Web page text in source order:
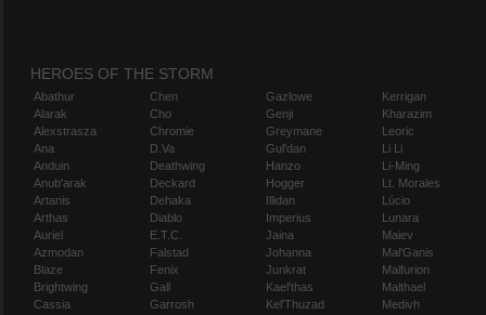
HEROES OF THE STORM
Abathur
Alarak
Alexstrasza
Ana
Anduin
Anub'arak
Artanis
Arthas
Auriel
Azmodan
Blaze
Brightwing
Cassia
Chen
Cho
Chromie
D.Va
Deathwing
Deckard
Dehaka
Diablo
E.T.C.
Falstad
Fenix
Gall
Garrosh
Gazlowe
Genji
Greymane
Gul'dan
Hanzo
Hogger
Illidan
Imperius
Jaina
Johanna
Junkrat
Kael'thas
Kel'Thuzad
Kerrigan
Kharazim
Leoric
Li Li
Li-Ming
Lt. Morales
Lúcio
Lunara
Maiev
Mal'Ganis
Malfurion
Malthael
Medivh